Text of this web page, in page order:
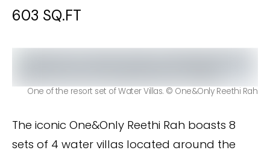
603 SQ.FT
One of the resort set of Water Villas. © One&Only Reethi Rah
The iconic One&Only Reethi Rah boasts 8
sets of 4 water villas located around the